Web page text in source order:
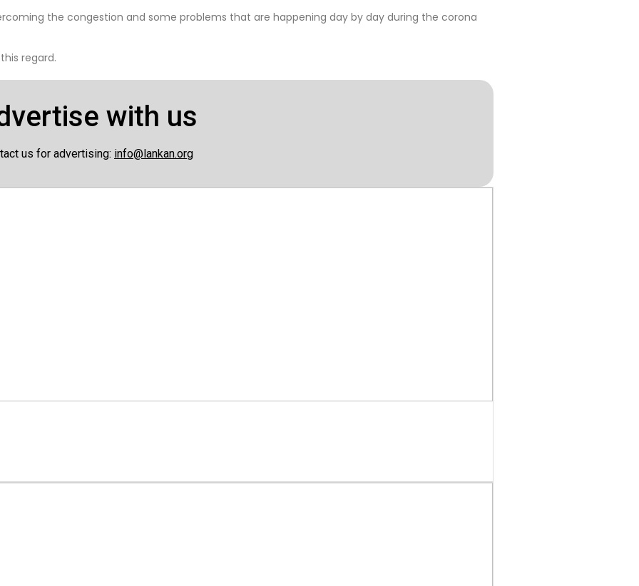
the congestion and some problems that are happening day by day during the corona
regard.
with us
us for advertising: info@lankan.org